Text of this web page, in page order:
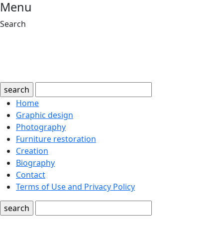
Menu
Search
search
Home
Graphic design
Photography
Furniture restoration
Creation
Biography
Contact
Terms of Use and Privacy Policy
search